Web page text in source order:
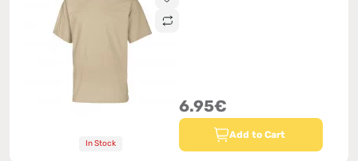
In Stock
6.95€
Add to Cart